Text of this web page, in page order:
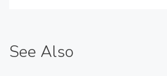
See Also